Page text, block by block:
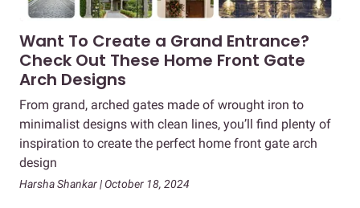
Want To Create a Grand Entrance?
Check Out These Home Front Gate
Arch Designs
From grand, arched gates made of wrought iron to
minimalist designs with clean lines, you’ll find plenty of
inspiration to create the perfect home front gate arch
design
Harsha Shankar | October 18, 2024